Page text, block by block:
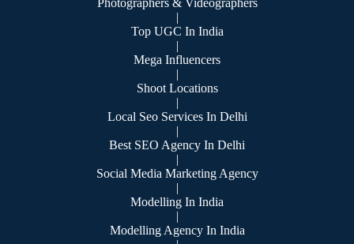
Photographers & Videographers
|
Top UGC In India
|
Mega Influencers
|
Shoot Locations
|
Local Seo Services In Delhi
|
Best SEO Agency In Delhi
|
Social Media Marketing Agency
|
Modelling In India
|
Modelling Agency In India